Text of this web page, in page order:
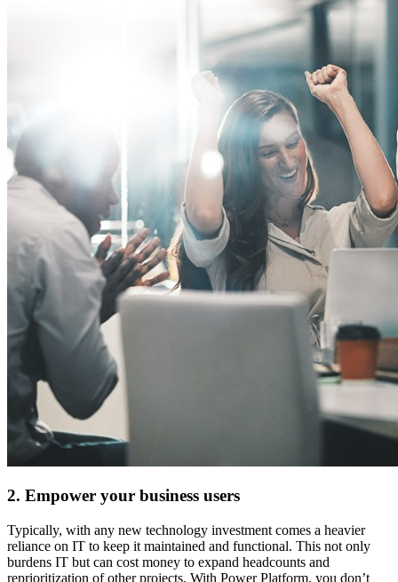
2. Empower your business users
Typically, with any new technology investment comes a heavier
reliance on IT to keep it maintained and functional. This not only
burdens IT but can cost money to expand headcounts and
reprioritization of other projects. With Power Platform, you don’t